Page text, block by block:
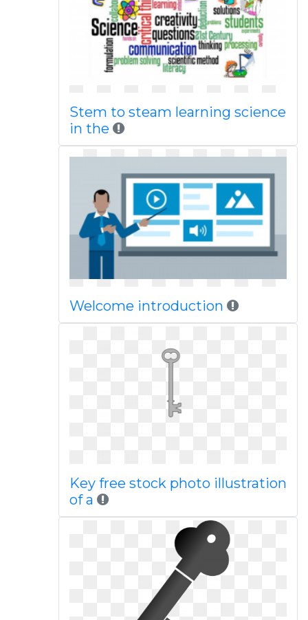
Stem to steam learning science
in the
Welcome introduction
Key free stock photo illustration
of a